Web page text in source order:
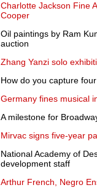
Charlotte Jackson Fine
Cooper
Oil paintings by Ram
auction
Zhang Yanzi solo
How do you capture
Germany fines musical
A milestone for
Mirvac signs five-year
National Academy of
development staff
Arthur French, Negro